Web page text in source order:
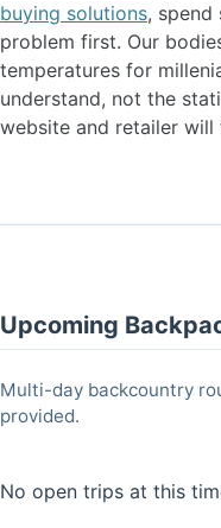
buying solutions, spend
problem first. Our
temperatures for
understand, not the
website and retailer
Upcoming
Multi-day backcountry
provided.
No open trips at this